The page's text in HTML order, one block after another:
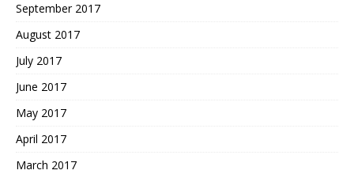
September 2017
August 2017
July 2017
June 2017
May 2017
April 2017
March 2017